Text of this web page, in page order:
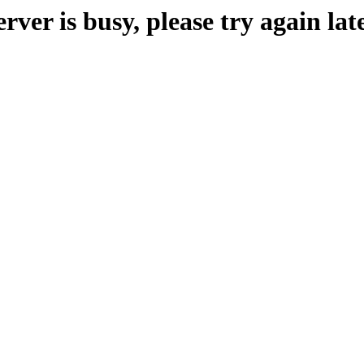
is busy, please try again